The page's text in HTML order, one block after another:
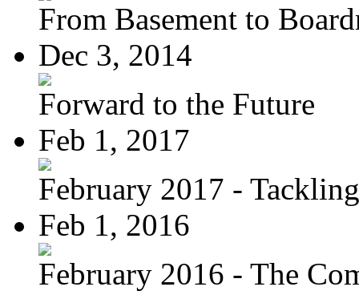
From Basement to
Dec 3, 2014
Forward to the Future
Feb 1, 2017
February 2017 -
Feb 1, 2016
February 2016 - The